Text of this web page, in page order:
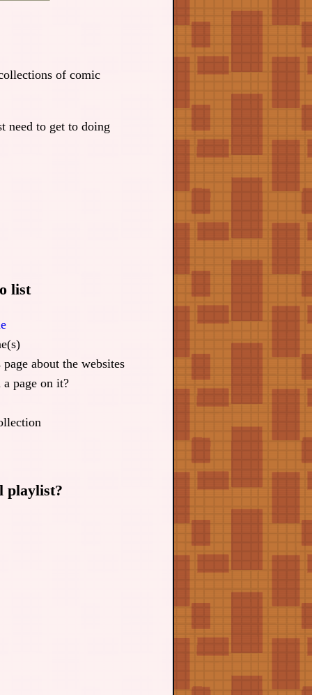
of comic
need to get to doing
list
about the websites
page on it?
playlist?